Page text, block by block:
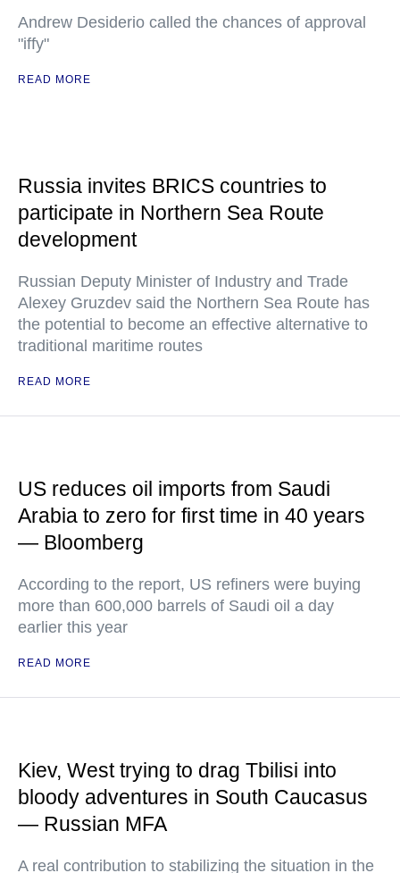
Andrew Desiderio called the chances of approval
"iffy"
READ MORE
Russia invites BRICS countries to
participate in Northern Sea Route
development
Russian Deputy Minister of Industry and Trade
Alexey Gruzdev said the Northern Sea Route has
the potential to become an effective alternative to
traditional maritime routes
READ MORE
US reduces oil imports from Saudi
Arabia to zero for first time in 40 years
— Bloomberg
According to the report, US refiners were buying
more than 600,000 barrels of Saudi oil a day
earlier this year
READ MORE
Kiev, West trying to drag Tbilisi into
bloody adventures in South Caucasus
— Russian MFA
A real contribution to stabilizing the situation in the